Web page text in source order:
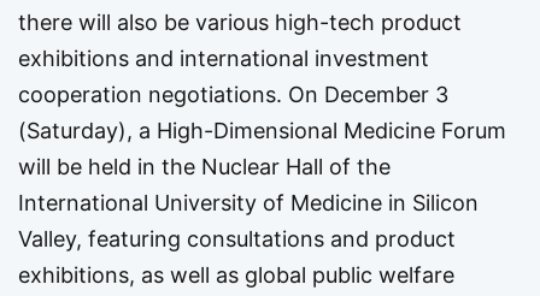
there will also be various high-tech product
exhibitions and international investment
cooperation negotiations. On December 3
(Saturday), a High-Dimensional Medicine Forum
will be held in the Nuclear Hall of the
International University of Medicine in Silicon
Valley, featuring consultations and product
exhibitions, as well as global public welfare